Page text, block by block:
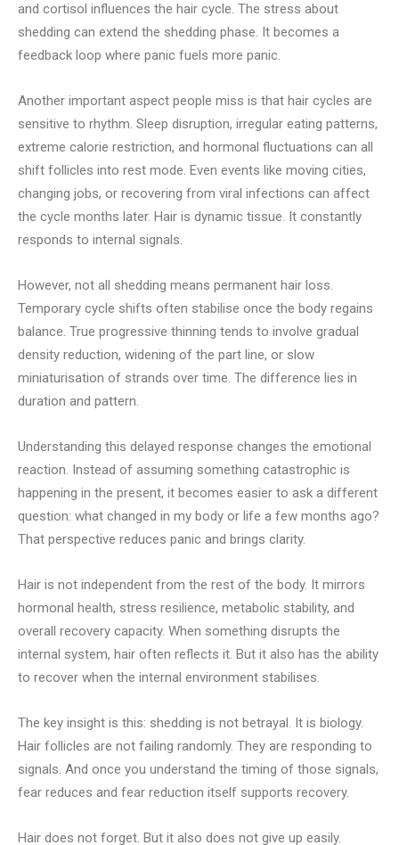
and cortisol influences the hair cycle. The stress about
shedding can extend the shedding phase. It becomes a
feedback loop where panic fuels more panic.
Another important aspect people miss is that hair cycles are
sensitive to rhythm. Sleep disruption, irregular eating patterns,
extreme calorie restriction, and hormonal fluctuations can all
shift follicles into rest mode. Even events like moving cities,
changing jobs, or recovering from viral infections can affect
the cycle months later. Hair is dynamic tissue. It constantly
responds to internal signals.
However, not all shedding means permanent hair loss.
Temporary cycle shifts often stabilise once the body regains
balance. True progressive thinning tends to involve gradual
density reduction, widening of the part line, or slow
miniaturisation of strands over time. The difference lies in
duration and pattern.
Understanding this delayed response changes the emotional
reaction. Instead of assuming something catastrophic is
happening in the present, it becomes easier to ask a different
question: what changed in my body or life a few months ago?
That perspective reduces panic and brings clarity.
Hair is not independent from the rest of the body. It mirrors
hormonal health, stress resilience, metabolic stability, and
overall recovery capacity. When something disrupts the
internal system, hair often reflects it. But it also has the ability
to recover when the internal environment stabilises.
The key insight is this: shedding is not betrayal. It is biology.
Hair follicles are not failing randomly. They are responding to
signals. And once you understand the timing of those signals,
fear reduces and fear reduction itself supports recovery.
Hair does not forget. But it also does not give up easily.